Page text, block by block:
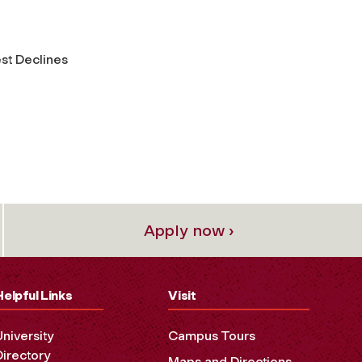
Declines
Apply now ›
Links Visit
Campus Tours